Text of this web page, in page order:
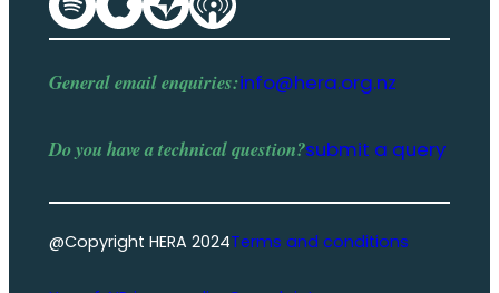
General email enquiries:info@hera.org.nz
Do you have atechnical question?submit a query
@Copyright HERA 2024Terms and conditions